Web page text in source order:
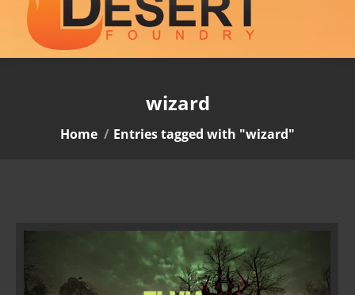
wizard
You are here:
Home Entries tagged with "wizard"